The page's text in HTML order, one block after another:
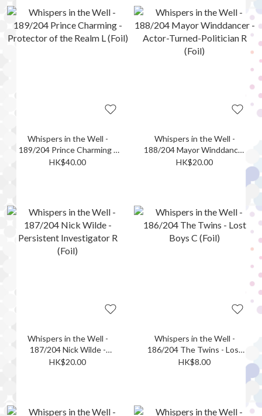
Whispers in the Well -
189/204 Prince Charming -
Protector of the Realm L
HK$40.00
Whispers in the Well -
188/204 Mayor Winddancer
- Actor-Turned-Politician R
HK$20.00
Whispers in the Well -
187/204 Nick Wilde -
Persistent Investigator R
HK$20.00
Whispers in the Well -
186/204 The Twins - Lost
Boys C (Foil)
HK$8.00